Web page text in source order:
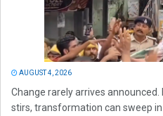
AUGUST 4, 2026
Change rarely arrives
stirs, transformation can sweep